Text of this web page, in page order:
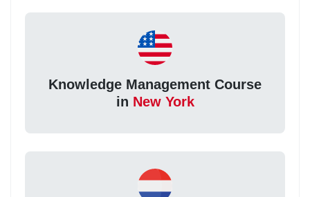
Knowledge Management Course
in New York